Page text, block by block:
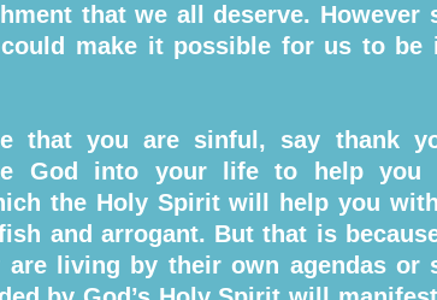
that we all deserve. However
make it possible for us to be
that you are sinful, say thank
God into your life to help you
the Holy Spirit will help you
and arrogant. But that is
living by their own agendas or